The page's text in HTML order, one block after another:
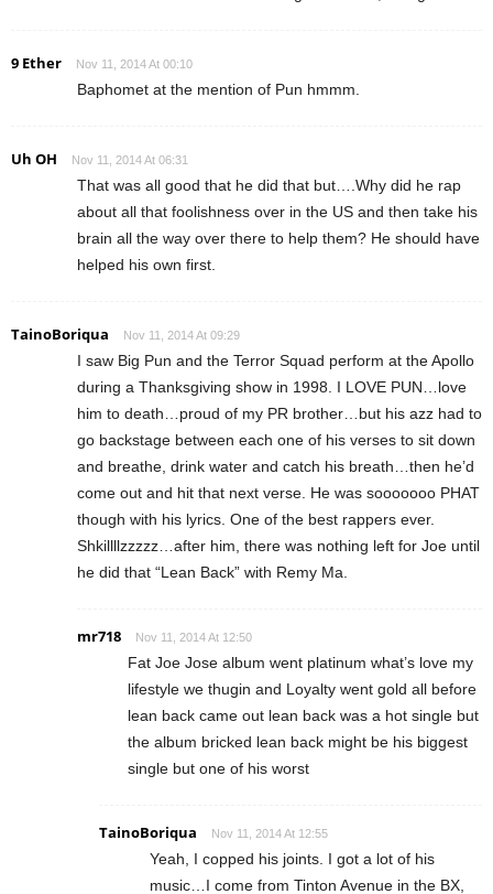
9 Ether Nov 11, 2014 At 00:10
Baphomet at the mention of Pun hmmm.
Uh OH Nov 11, 2014 At 06:31
That was all good that he did that but….Why did he rap
about all that foolishness over in the US and then take his
brain all the way over there to help them? He should have
helped his own first.
TainoBoriqua Nov 11, 2014 At 09:29
I saw Big Pun and the Terror Squad perform at the Apollo
during a Thanksgiving show in 1998. I LOVE PUN…love
him to death…proud of my PR brother…but his azz had to
go backstage between each one of his verses to sit down
and breathe, drink water and catch his breath…then he’d
come out and hit that next verse. He was sooooooo PHAT
though with his lyrics. One of the best rappers ever.
Shkillllzzzzz…after him, there was nothing left for Joe until
he did that “Lean Back” with Remy Ma.
mr718 Nov 11, 2014 At 12:50
Fat Joe Jose album went platinum what’s love my
lifestyle we thugin and Loyalty went gold all before
lean back came out lean back was a hot single but
the album bricked lean back might be his biggest
single but one of his worst
TainoBoriqua Nov 11, 2014 At 12:55
Yeah, I copped his joints. I got a lot of his
music…I come from Tinton Avenue in the BX,